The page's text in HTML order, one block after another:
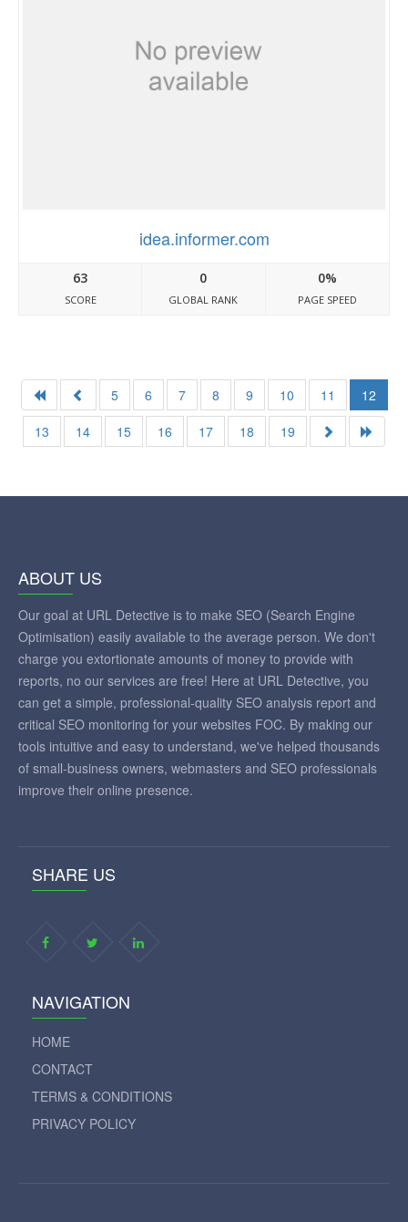
idea.informer.com
63
SCORE
0
GLOBAL RANK
0%
PAGE SPEED
5 6 7 8 9 10 11
12
13
14 15 16 17 18 19
ABOUT US
Our goal at URL Detective is to make SEO (Search Engine
Optimisation) easily available to the average person. We don't
charge you extortionate amounts of money to provide with
reports, no our services are free! Here at URL Detective, you
can get a simple, professional-quality SEO analysis report and
critical SEO monitoring for your websites FOC. By making our
tools intuitive and easy to understand, we've helped thousands
of small-business owners, webmasters and SEO professionals
improve their online presence.
SHARE US
NAVIGATION
HOME
CONTACT
TERMS & CONDITIONS
PRIVACY POLICY